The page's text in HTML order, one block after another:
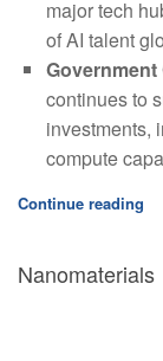
major tech
of AI talent
continues to
investments,
compute
Continue reading
Nanomaterials